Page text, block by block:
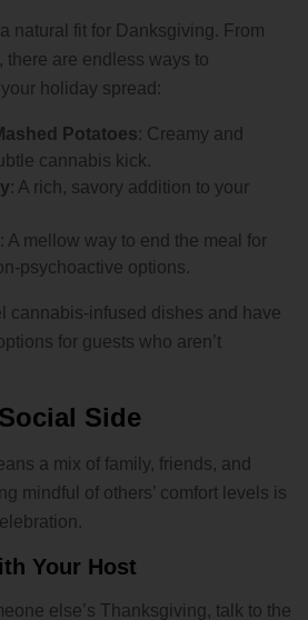
natural fit for Danksgiving. From
there are endless ways to
holiday spread:
Potatoes: Creamy and
cannabis kick.
: A rich, savory addition to your
: A mellow way to end the meal for
psychoactive options.
cannabis-infused dishes and have
for guests who aren’t
Side
a mix of family, friends, and
mindful of others’ comfort levels is
Your Host
else’s Thanksgiving, talk to the